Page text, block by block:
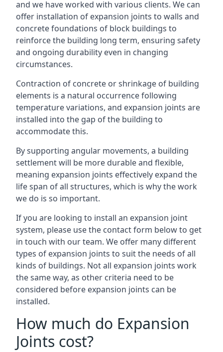
and we have worked with various clients. We can
offer installation of expansion joints to walls and
concrete foundations of block buildings to
reinforce the building long term, ensuring safety
and ongoing durability even in changing
circumstances.
Contraction of concrete or shrinkage of building
elements is a natural occurrence following
temperature variations, and expansion joints are
installed into the gap of the building to
accommodate this.
By supporting angular movements, a building
settlement will be more durable and flexible,
meaning expansion joints effectively expand the
life span of all structures, which is why the work
we do is so important.
If you are looking to install an expansion joint
system, please use the contact form below to get
in touch with our team. We offer many different
types of expansion joints to suit the needs of all
kinds of buildings. Not all expansion joints work
the same way, as other criteria need to be
considered before expansion joints can be
installed.
How much do Expansion
Joints cost?